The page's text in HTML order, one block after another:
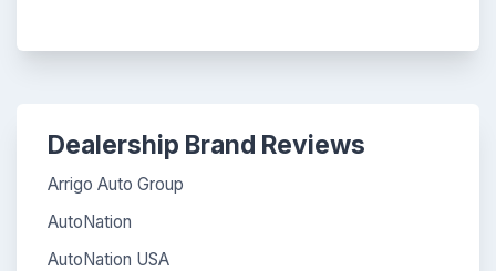
Dealership Brand Reviews
Arrigo Auto Group
AutoNation
AutoNation USA